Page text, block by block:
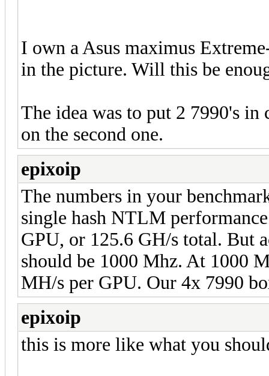
I own a Asus maximus
in the picture. Will this be
The idea was to put 2 7990's in
on the second one.
epixoip
The numbers in your
single hash NTLM
GPU, or 125.6 GH/s total. But
should be 1000 Mhz. At 1000
MH/s per GPU. Our 4x 7990
epixoip
this is more like what you